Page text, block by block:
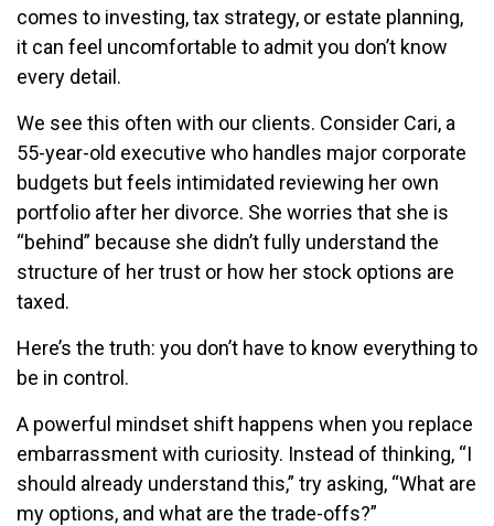
comes to investing, tax strategy, or estate planning,
it can feel uncomfortable to admit you don’t know
every detail.
We see this often with our clients. Consider Cari, a
55-year-old executive who handles major corporate
budgets but feels intimidated reviewing her own
portfolio after her divorce. She worries that she is
“behind” because she didn’t fully understand the
structure of her trust or how her stock options are
taxed.
Here’s the truth: you don’t have to know everything to
be in control.
A powerful mindset shift happens when you replace
embarrassment with curiosity. Instead of thinking, “I
should already understand this,” try asking, “What are
my options, and what are the trade-offs?”